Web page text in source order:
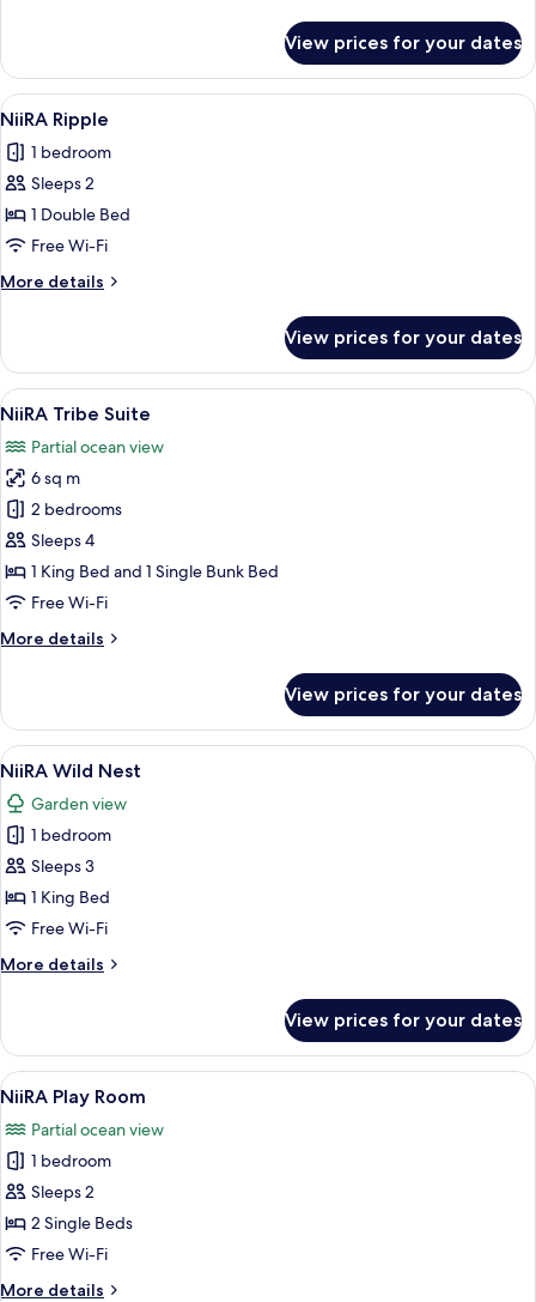
Splash
View prices for your dates
View
all
photos
for
NiiRA
Ripple
A hotel room with a large mural on
6
NiiRA Ripple
1 bedroom
Sleeps 2
1 Double Bed
Free Wi-Fi
More details
More
Ripple
View prices for your dates
View
all
photos
for
NiiRA
Tribe
Suite
A modern hotel room with a large
5
NiiRA Tribe Suite
Partial ocean view
6 sq m
2 bedrooms
Sleeps 4
1 King Bed and 1 Single Bunk Bed
Free Wi-Fi
More details
More
Tribe
Suite
View prices for your dates
View
all
photos
for
NiiRA
Wild
Nest
A bedroom with a large bed, a
6
NiiRA Wild Nest
Garden view
1 bedroom
Sleeps 3
1 King Bed
Free Wi-Fi
More details
More
Wild
Nest
View prices for your dates
View
all
photos
for
NiiRA
Play
Room
NiiRA Play Room | Premium
4
NiiRA Play Room
Partial ocean view
1 bedroom
Sleeps 2
2 Single Beds
Free Wi-Fi
More details
More